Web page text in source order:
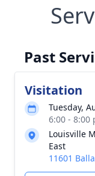
Past
Visitation
Tuesday,
6:00 - 8:00
Louisville
East
11601